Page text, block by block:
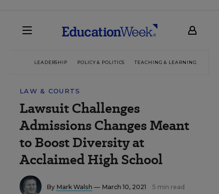
LEADERSHIP POLICY & POLITICS TEACHING & LEARNING
LAW & COURTS
Lawsuit Challenges
Admissions Changes Meant
to Boost Diversity at
Acclaimed High School
By Mark Walsh — March 10, 2021 5 min read